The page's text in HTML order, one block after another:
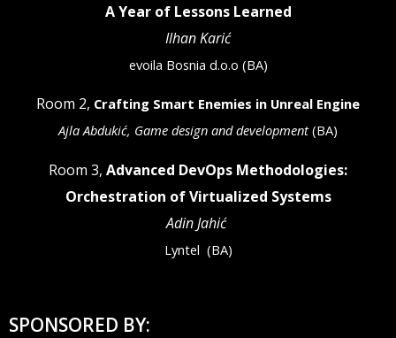
A Year of Lessons Learned
Ilhan Karić
evoila Bosnia d.o.o (BA)
Room 2, Crafting Smart Enemies in Unreal Engine
Ajla Abdukić, Game design and development (BA)
Room 3, Advanced DevOps Methodologies:
Orchestration of Virtualized Systems
Adin Jahić
Lyntel (BA)
SPONSORED BY: